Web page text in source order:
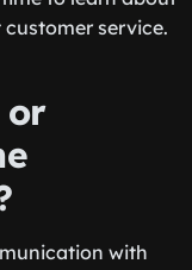
service.
or
with